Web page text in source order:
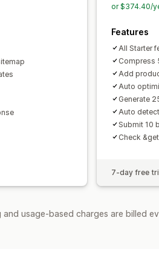
or $374.40/
Features
All Starter
Compress
Add
Auto
Generate
Auto
Submit 10
Check
7-day free
and usage-based charges are billed